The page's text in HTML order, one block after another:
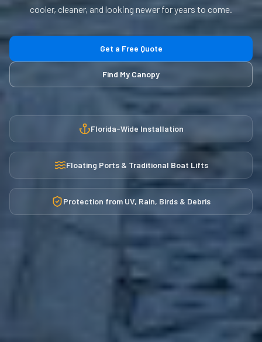
cooler, cleaner, and looking newer for years to come.
Get a Free Quote
Find My Canopy
Florida-Wide Installation
Floating Ports & Traditional Boat Lifts
Protection from UV, Rain, Birds & Debris